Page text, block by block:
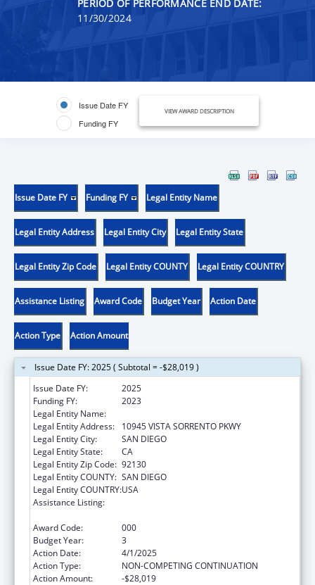
PERIOD OF PERFORMANCE END DATE:
11/30/2024
Issue Date FY
Funding FY
VIEW AWARD DESCRIPTION
Issue Date FY Funding FY Legal Entity Name
Legal Entity Address Legal Entity City Legal Entity State
Legal Entity Zip Code Legal Entity COUNTY Legal Entity COUNTRY
Assistance Listing Award Code Budget Year Action Date
Action Type Action Amount
Issue Date FY: 2025 ( Subtotal = -$28,019 )
Issue Date FY:
2025
Funding FY:
2023
Legal Entity Name:
Legal Entity Address:
10945 VISTA SORRENTO PKWY
Legal Entity City:
SAN DIEGO
Legal Entity State:
CA
Legal Entity Zip Code: 92130
Legal Entity COUNTY: SAN DIEGO
Legal Entity COUNTRY:USA
Assistance Listing:
Award Code:
000
Budget Year:
3
Action Date:
4/1/2025
Action Type:
NON-COMPETING CONTINUATION
Action Amount:
-$28,019